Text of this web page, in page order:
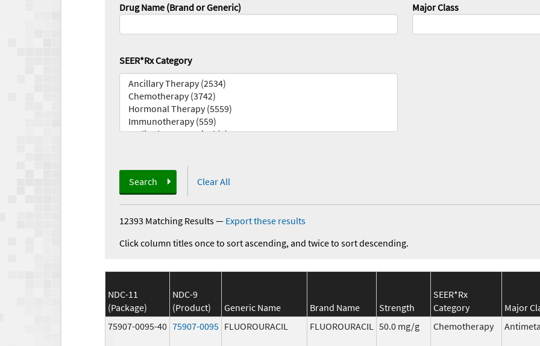
Drug Name (Brand or Generic) Major Class
SEER*Rx Category
Search Clear All
12393 Matching Results— Export these results
Click column titles once to sort ascending, and twice to sort descending.
NDC-11
(Package)
NDC-9
(Product)
Generic Name Brand Name Strength
SEER*Rx
Category
Major
75907-0095-40 75907-0095 FLUOROURACIL FLUOROURACIL 50.0 mg/g Chemotherapy